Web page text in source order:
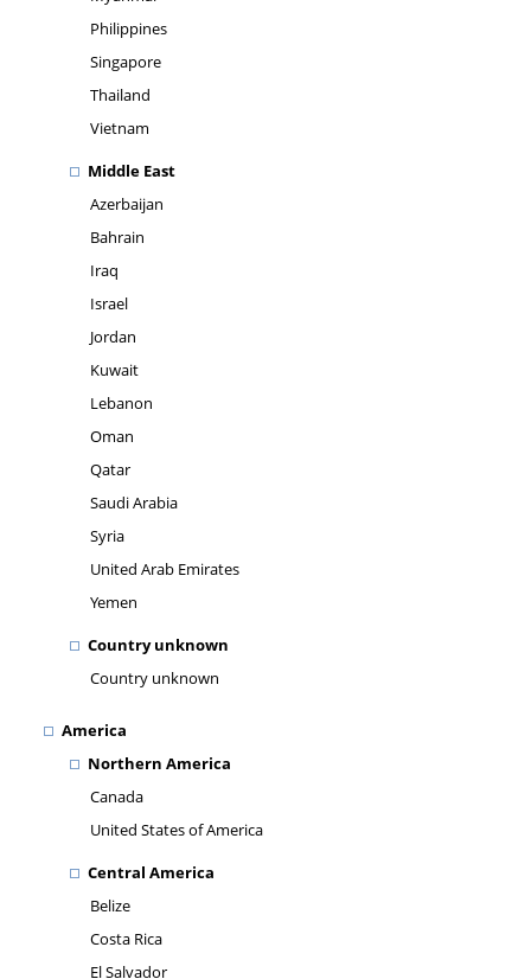
Philippines
Singapore
Thailand
Vietnam
Middle East
Azerbaijan
Bahrain
Iraq
Israel
Jordan
Kuwait
Lebanon
Oman
Qatar
Saudi Arabia
Syria
United Arab Emirates
Yemen
Country unknown
Country unknown
America
Northern America
Canada
United States of America
Central America
Belize
Costa Rica
El Salvador